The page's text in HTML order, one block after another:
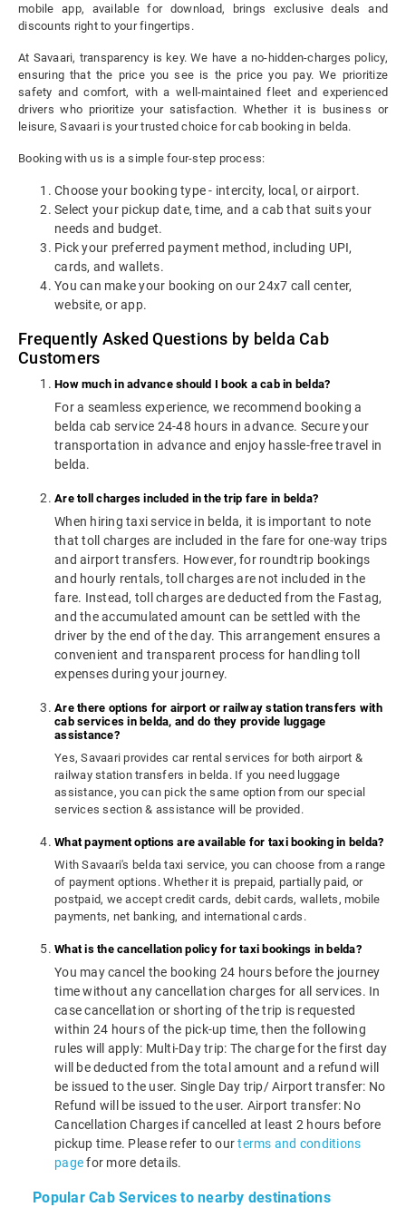
mobile app, available for download, brings exclusive deals and
discounts right to your fingertips.
At Savaari, transparency is key. We have a no-hidden-charges policy,
ensuring that the price you see is the price you pay. We prioritize
safety and comfort, with a well-maintained fleet and experienced
drivers who prioritize your satisfaction. Whether it is business or
leisure, Savaari is your trusted choice for cab booking in belda.
Booking with us is a simple four-step process:
Choose your booking type - intercity, local, or airport.
Select your pickup date, time, and a cab that suits your
needs and budget.
Pick your preferred payment method, including UPI,
cards, and wallets.
You can make your booking on our 24x7 call center,
website, or app.
Frequently Asked Questions by belda Cab
Customers
How much in advance should I book a cab in belda?
For a seamless experience, we recommend booking a
belda cab service 24-48 hours in advance. Secure your
transportation in advance and enjoy hassle-free travel in
belda.
Are toll charges included in the trip fare in belda?
When hiring taxi service in belda, it is important to note
that toll charges are included in the fare for one-way trips
and airport transfers. However, for roundtrip bookings
and hourly rentals, toll charges are not included in the
fare. Instead, toll charges are deducted from the Fastag,
and the accumulated amount can be settled with the
driver by the end of the day. This arrangement ensures a
convenient and transparent process for handling toll
expenses during your journey.
Are there options for airport or railway station transfers with
cab services in belda, and do they provide luggage
assistance?
Yes, Savaari provides car rental services for both airport &
railway station transfers in belda. If you need luggage
assistance, you can pick the same option from our special
services section & assistance will be provided.
What payment options are available for taxi booking in belda?
With Savaari's belda taxi service, you can choose from a range
of payment options. Whether it is prepaid, partially paid, or
postpaid, we accept credit cards, debit cards, wallets, mobile
payments, net banking, and international cards.
What is the cancellation policy for taxi bookings in belda?
You may cancel the booking 24 hours before the journey
time without any cancellation charges for all services. In
case cancellation or shorting of the trip is requested
within 24 hours of the pick-up time, then the following
rules will apply: Multi-Day trip: The charge for the first day
will be deducted from the total amount and a refund will
be issued to the user. Single Day trip/ Airport transfer: No
Refund will be issued to the user. Airport transfer: No
Cancellation Charges if cancelled at least 2 hours before
pickup time. Please refer to ourterms and conditions
pagefor more details.
Popular Cab Services to nearby destinations